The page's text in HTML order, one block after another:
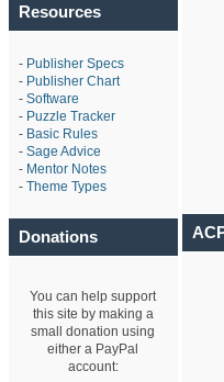
Resources
- Publisher Specs
- Publisher Chart
- Software
- Puzzle Tracker
- Basic Rules
- Sage Advice
- Mentor Notes
- Theme Types
Donations
You can help support
this site by making a
small donation using
either a PayPal
account: